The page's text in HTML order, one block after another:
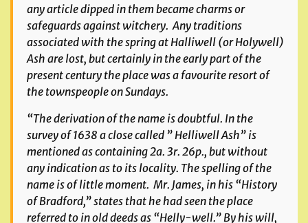
any article dipped in them became charms or
safeguards against witchery. Any traditions
associated with the spring at Halliwell (or Holywell)
Ash are lost, but certainly in the early part of the
present century the place was a favourite resort of
the townspeople on Sundays.
“The derivation of the name is doubtful. In the
survey of 1638 a close called ” Helliwell Ash” is
mentioned as containing 2a. 3r. 26p., but without
any indication as to its locality. The spelling of the
name is of little moment. Mr. James, in his “History
of Bradford,” states that he had seen the place
referred to in old deeds as “Helly-well.” By his will,